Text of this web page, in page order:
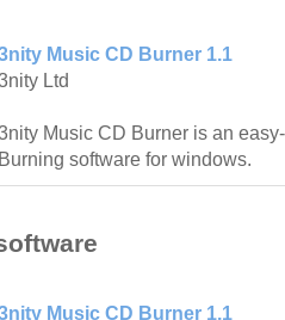
Music CD Burner 1.1
Ltd
Music CD Burner is an
Burning software for windows.
Music CD Burner 1.1